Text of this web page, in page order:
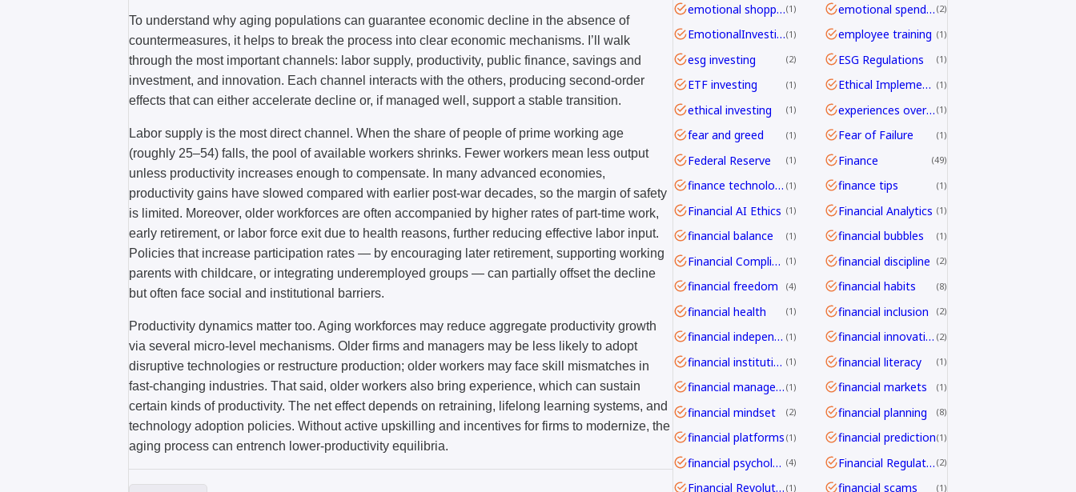
To understand why aging populations can guarantee economic decline in the absence of
countermeasures, it helps to break the process into clear economic mechanisms. I’ll walk
through the most important channels: labor supply, productivity, public finance, savings and
investment, and innovation. Each channel interacts with the others, producing second-order
effects that can either accelerate decline or, if managed well, support a stable transition.
Labor supply is the most direct channel. When the share of people of prime working age
(roughly 25–54) falls, the pool of available workers shrinks. Fewer workers mean less output
unless productivity increases enough to compensate. In many advanced economies,
productivity gains have slowed compared with earlier post-war decades, so the margin of safety
is limited. Moreover, older workforces are often accompanied by higher rates of part-time work,
early retirement, or labor force exit due to health reasons, further reducing effective labor input.
Policies that increase participation rates — by encouraging later retirement, supporting working
parents with childcare, or integrating underemployed groups — can partially offset the decline
but often face social and institutional barriers.
Productivity dynamics matter too. Aging workforces may reduce aggregate productivity growth
via several micro-level mechanisms. Older firms and managers may be less likely to adopt
disruptive technologies or restructure production; older workers may face skill mismatches in
fast-changing industries. That said, older workers also bring experience, which can sustain
certain kinds of productivity. The net effect depends on retraining, lifelong learning systems, and
technology adoption policies. Without active upskilling and incentives for firms to modernize, the
aging process can entrench lower-productivity equilibria.
emotional shopping 1 emotional spending 2
EmotionalInvesting 1 employee training 1
esg investing 2 ESG Regulations 1
ETF investing 1 Ethical Implementation Frameworks 1
ethical investing 1 experiences over things 1
fear and greed 1 Fear of Failure 1
Federal Reserve 1 Finance 49
finance technology 1 finance tips 1
Financial AI Ethics 1 Financial Analytics 1
financial balance 1 financial bubbles 1
Financial Compliance 1 financial discipline 2
financial freedom 4 financial habits 8
financial health 1 financial inclusion 2
financial independence 1 financial innovation 2
financial institutions 1 financial literacy 1
financial management 1 financial markets 1
financial mindset 2 financial planning 8
financial platforms 1 financial prediction 1
financial psychology 4 Financial Regulation 2
Financial Revolution 1 financial scams 1